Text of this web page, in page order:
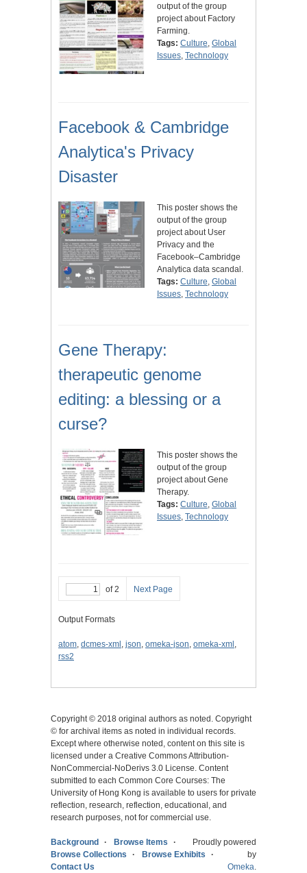
output of the group
project about Factory
Farming.
Tags: Culture Global
Issues Technology
Facebook & Cambridge
Analytica's Privacy
Disaster
This poster shows the
output of the group
project about User
Privacy and the
Facebook–Cambridge
Analytica data scandal.
Tags: Culture Global
Issues Technology
Gene Therapy:
therapeutic genome
editing: a blessing or a
curse?
This poster shows the
output of the group
project about Gene
Therapy.
Tags: Culture Global
Issues Technology
of 2 Next Page
Output Formats
atom dcmes-xml json omeka-json omeka-xml
rss2
Copyright © 2018 original authors as noted. Copyright
© for archival items as noted in individual records.
Except where otherwise noted, content on this site is
licensed under a Creative Commons Attribution-
NonCommercial-NoDerivs 3.0 License. Content
submitted to each Common Core Courses: The
University of Hong Kong is available to users for private
reflection, research, reflection, educational, and
research purposes, not for commercial use.
Background
Browse Items
Browse Collections
Browse Exhibits
Contact Us
Proudly powered
by
Omeka